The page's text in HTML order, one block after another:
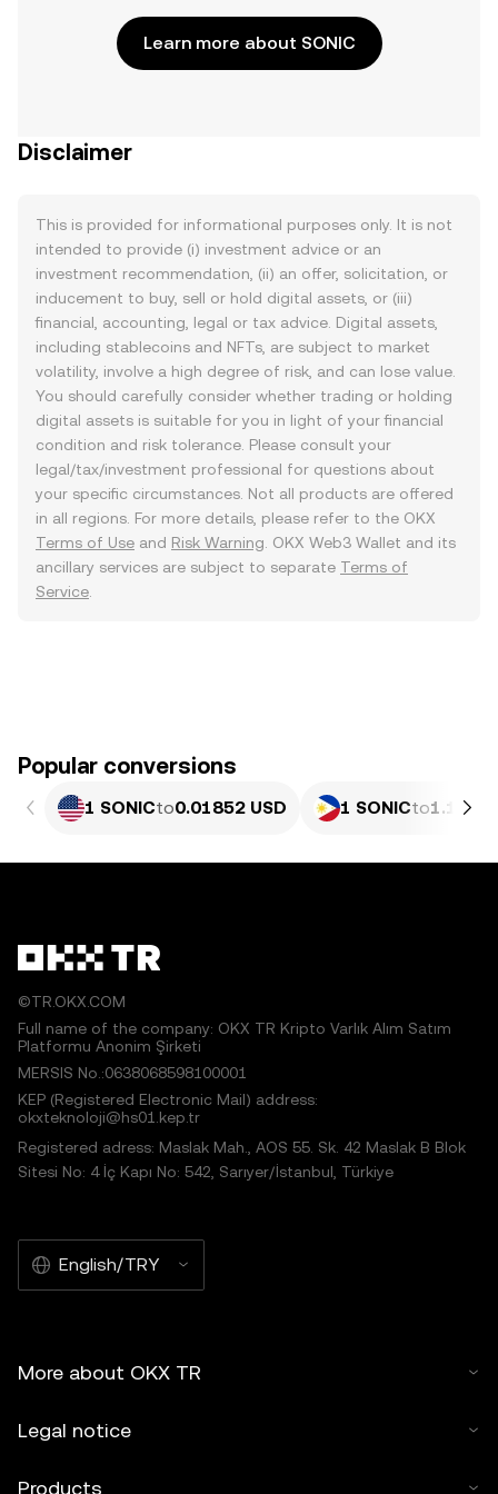
Learn more about SONIC
Disclaimer
This is provided for informational purposes only. It is not
intended to provide (i) investment advice or an
investment recommendation, (ii) an offer, solicitation, or
inducement to buy, sell or hold digital assets, or (iii)
financial, accounting, legal or tax advice. Digital assets,
including stablecoins and NFTs, are subject to market
volatility, involve a high degree of risk, and can lose value.
You should carefully consider whether trading or holding
digital assets is suitable for you in light of your financial
condition and risk tolerance. Please consult your
legal/tax/investment professional for questions about
your specific circumstances. Not all products are offered
in all regions. For more details, please refer to the OKX
Terms of Use and Risk Warning . OKX Web3 Wallet and its
ancillary services are subject to separate Terms of
Service
Popular conversions
1 SONICto0.01852 USD 1 SONICto1.127
©TR.OKX.COM
Full name of the company: OKX TR Kripto Varlık Alım Satım
Platformu Anonim Şirketi
MERSIS No.:0638068598100001
KEP (Registered Electronic Mail) address:
okxteknoloji@hs01.kep.tr
Registered adress: Maslak Mah., AOS 55. Sk. 42 Maslak B Blok
Sitesi No: 4 İç Kapı No: 542, Sarıyer/İstanbul, Türkiye
English/TRY
More about OKX TR
Legal notice
Products